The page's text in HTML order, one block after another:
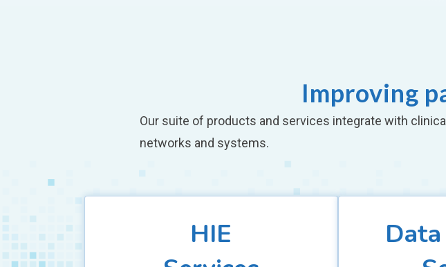
Improving
Our suite of products and services integrate with
networks and systems.
HIE